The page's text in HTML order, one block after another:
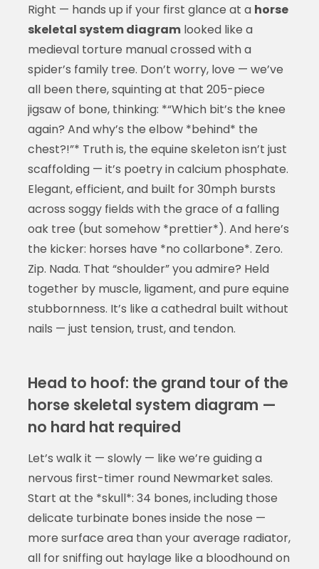
Right — hands up if your first glance at a horse
skeletal system diagramlooked like a
medieval torture manual crossed with a
spider’s family tree. Don’t worry, love — we’ve
all been there, squinting at that 205-piece
jigsaw of bone, thinking: *“Which bit’s the knee
again? And why’s the elbow *behind* the
chest?!”* Truth is, the equine skeleton isn’t just
scaffolding — it’s poetry in calcium phosphate.
Elegant, efficient, and built for 30mph bursts
across soggy fields with the grace of a falling
oak tree (but somehow *prettier*). And here’s
the kicker: horses have *no collarbone*. Zero.
Zip. Nada. That “shoulder” you admire? Held
together by muscle, ligament, and pure equine
stubbornness. It’s like a cathedral built without
nails — just tension, trust, and tendon.
Head to hoof: the grand tour of the
horse skeletal system diagram —
no hard hat required
Let’s walk it — slowly — like we’re guiding a
nervous first-timer round Newmarket sales.
Start at the *skull*: 34 bones, including those
delicate turbinate bones inside the nose —
more surface area than your average radiator,
all for sniffing out haylage like a bloodhound on